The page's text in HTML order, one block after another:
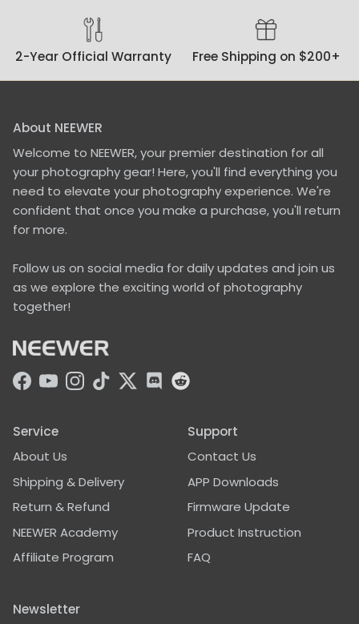
and selfie stick.To
elaborate on the latter,
with its wide stand,
action camera or a
phone on a selfie stick,
especially when it is
windy, and you can't
watch the tripod all the
available for 1/4"
mounts, this is a super
stable stand.On a daily
for placements on the
floor it is good to know
that it doesn't get
and again, it looks
better.This is a useful
purposes -- it is foldable
and due to its sturdy
2-Year Official Warranty Free Shipping on $200+
About NEEWER
Welcome to NEEWER, your premier destination for all
your photography gear! Here, you'll find everything you
need to elevate your photography experience. We're
confident that once you make a purchase, you'll return
for more.
Follow us on social media for daily updates and join us
as we explore the exciting world of photography
together!
Facebook
YouTubeInstagram
TikTokTwitterDiscord
Service
About Us
Shipping & Delivery
Return & Refund
NEEWER Academy
Affiliate Program
Support
Contact Us
APP Downloads
Firmware Update
Product Instruction
FAQ
Newsletter